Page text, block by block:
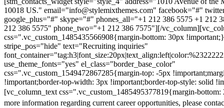
10018 US." email="info@stylemixthemes.com" facebook="#"
google_plus="#" skype="#" phones_all="+1 212 386 5575 +1 212
212 386 5575" phone_two="+1 212 386 7575"][/
css=".vc_custom_1485435566908{margin-bottom: 30px
stripe_pos="hide" text="Recruiting inquiries"
use_theme_fonts="yes" el_class="border_base_color"
css=".vc_custom_1549472867285{margin-top: -5px
!important;border-top-width: 3px !important;border-top-style: solid
[vc_column_text css=".vc_custom_1485495377819{margin-
more information regarding current career opportunities, please